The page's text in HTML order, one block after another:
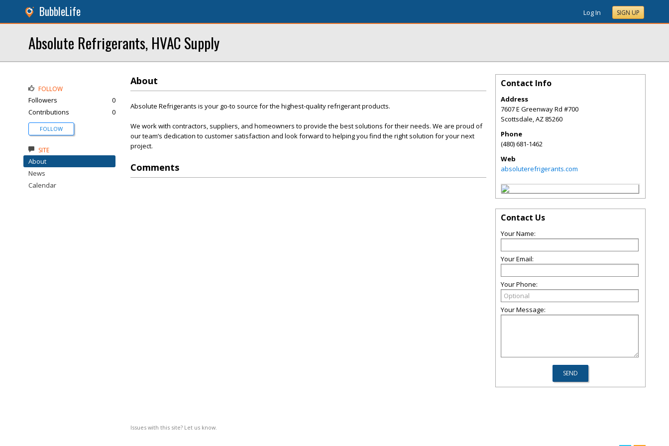
BubbleLife Log In SIGN UP
Absolute Refrigerants, HVAC Supply
About
Absolute Refrigerants is your go-to source for the highest-quality refrigerant products.
We work with contractors, suppliers, and homeowners to provide the best solutions for their needs. We are proud of
our team’s dedication to customer satisfaction and look forward to helping you find the right solution for your next
project.
Comments
Issues with this site? Let us know.
FOLLOW
Followers
0
Contributions
0
FOLLOW
SITE
About
News
Calendar
Contact Info
Address
7607 E Greenway Rd #700
Scottsdale,AZ 85260
Phone
(480) 681-1462
Web
absoluterefrigerants.com
Contact Us
Your Name:
Your Email:
Your Phone:
Your Message: